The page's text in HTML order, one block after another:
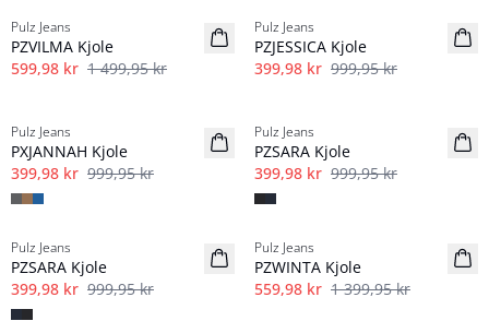
Pulz Jeans
PZVILMA Kjole
599,98 kr 1 499,95 kr
Pulz Jeans
PZJESSICA Kjole
399,98 kr 999,95 kr
Pulz Jeans
PXJANNAH Kjole
399,98 kr 999,95 kr
Pulz Jeans
PZSARA Kjole
399,98 kr 999,95 kr
-60%
Pulz Jeans
PZSARA Kjole
399,98 kr 999,95 kr
-60%
Pulz Jeans
PZWINTA Kjole
559,98 kr 1 399,95 kr
-50%